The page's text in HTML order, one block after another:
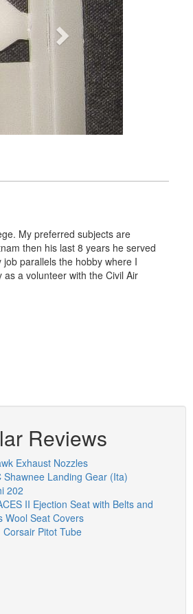
My preferred subjects are
then his last 8 years he served
parallels the hobby where I
a volunteer with the Civil Air
Reviews
Exhaust Nozzles
Shawnee Landing Gear (Ita)
202
II Ejection Seat with Belts and
Wool Seat Covers
Corsair Pitot Tube